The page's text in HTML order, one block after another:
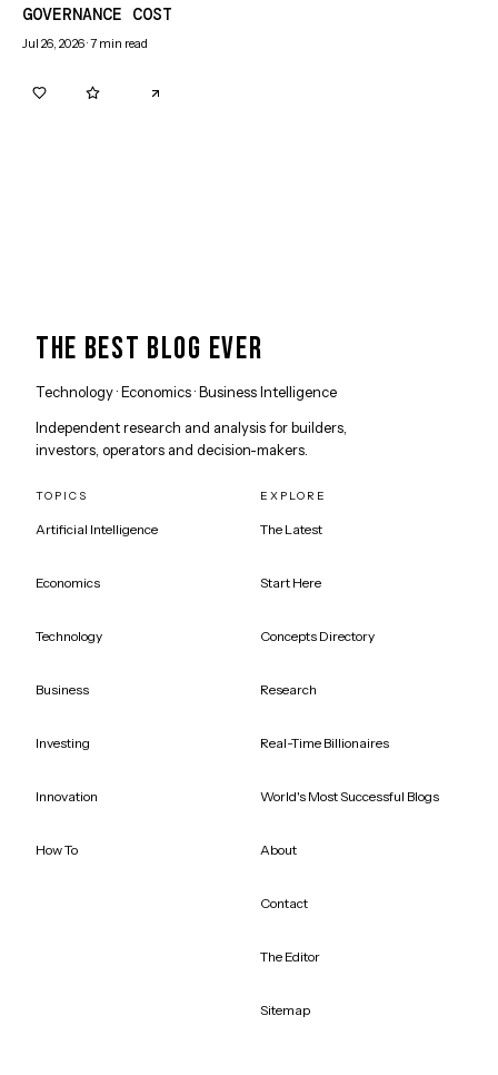
GOVERNANCE COST
Jul 26, 2026·7 min read
THE BEST BLOG EVER
Technology · Economics · Business Intelligence
Independent research and analysis for builders,
investors, operators and decision-makers.
TOPICS
Artificial Intelligence
Economics
Technology
Business
Investing
Innovation
How To
EXPLORE
The Latest
Start Here
Concepts Directory
Research
Real-Time Billionaires
World's Most Successful Blogs
About
Contact
The Editor
Sitemap